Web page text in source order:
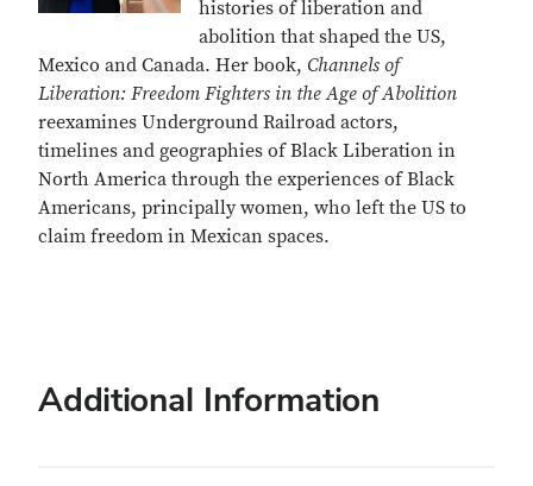
histories of liberation and
abolition that shaped the US,
Mexico and Canada. Her book, Channels of
Liberation: Freedom Fighters in the Age of Abolition
reexamines Underground Railroad actors,
timelines and geographies of Black Liberation in
North America through the experiences of Black
Americans, principally women, who left the US to
claim freedom in Mexican spaces.
Additional Information